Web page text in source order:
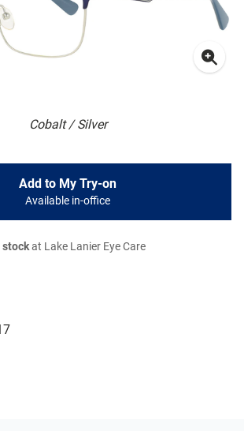
Cobalt / Silver
Add to My Try-on
Available in-office
stockat Lake Lanier Eye Care